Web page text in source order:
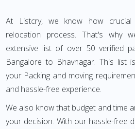
At Listcry, we know how
relocation process. That's why
extensive list of over 50 verified
Bangalore to Bhavnagar. This list
your Packing and moving
and hassle-free experience.
We also know that budget and time
your decision. With our hassle-free